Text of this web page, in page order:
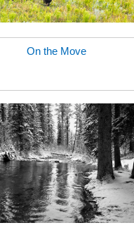
On the Move